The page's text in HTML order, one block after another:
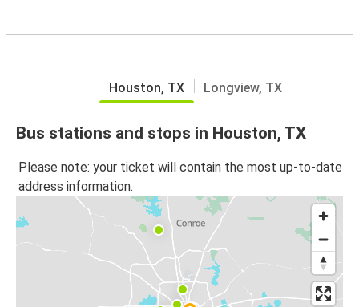
Houston, TX Longview, TX
Bus stations and stops in Houston, TX
Please note: your ticket will contain the most up-to-date
address information.